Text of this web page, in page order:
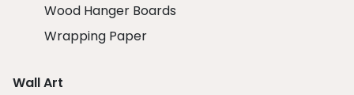
Wood Hanger Boards
Wrapping Paper
Wall Art